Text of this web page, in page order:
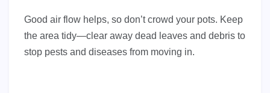
Good air flow helps, so don’t crowd your pots. Keep
the area tidy—clear away dead leaves and debris to
stop pests and diseases from moving in.